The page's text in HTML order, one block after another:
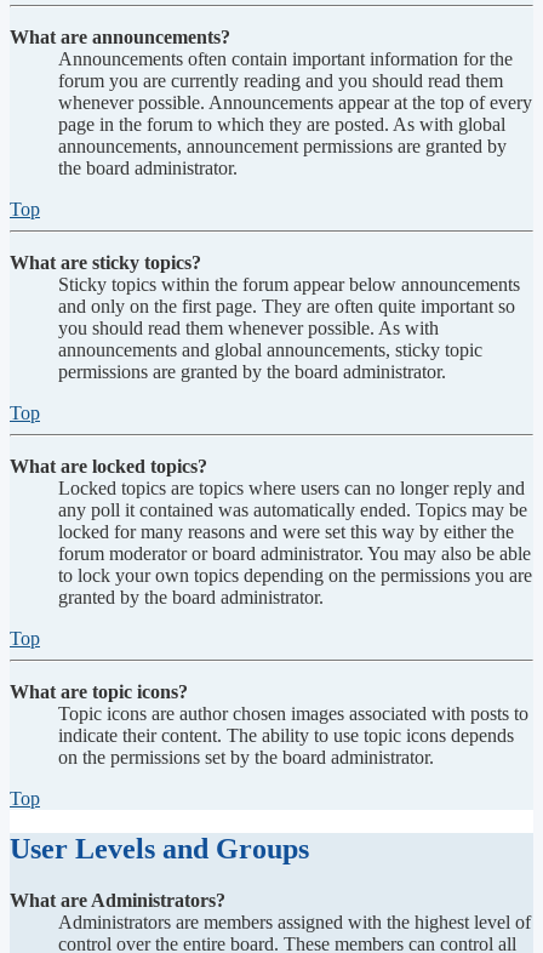
What are announcements?
Announcements often contain important information for the
forum you are currently reading and you should read them
whenever possible. Announcements appear at the top of every
page in the forum to which they are posted. As with global
announcements, announcement permissions are granted by
the board administrator.
Top
What are sticky topics?
Sticky topics within the forum appear below announcements
and only on the first page. They are often quite important so
you should read them whenever possible. As with
announcements and global announcements, sticky topic
permissions are granted by the board administrator.
Top
What are locked topics?
Locked topics are topics where users can no longer reply and
any poll it contained was automatically ended. Topics may be
locked for many reasons and were set this way by either the
forum moderator or board administrator. You may also be able
to lock your own topics depending on the permissions you are
granted by the board administrator.
Top
What are topic icons?
Topic icons are author chosen images associated with posts to
indicate their content. The ability to use topic icons depends
on the permissions set by the board administrator.
Top
User Levels and Groups
What are Administrators?
Administrators are members assigned with the highest level of
control over the entire board. These members can control all